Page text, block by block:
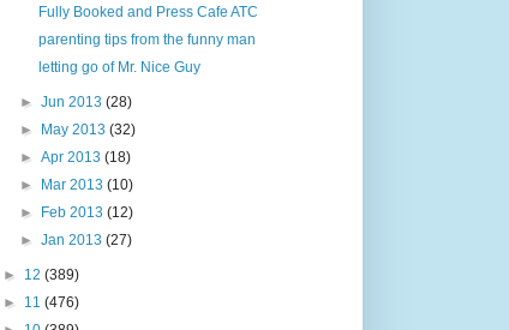
Fully Booked and Press Cafe ATC
parenting tips from the funny man
letting go of Mr. Nice Guy
►Jun 2013(28)
►
May 2013(32)
►Apr 2013(18)
►
Mar 2013(10)
►
Feb 2013(12)
►Jan 2013(27)
► 12 (389)
► 11 (476)